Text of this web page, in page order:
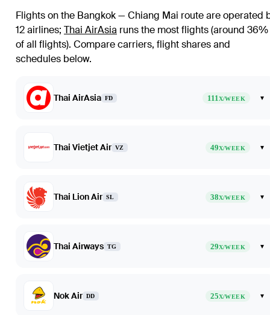
Flights on the Bangkok — Chiang Mai route are operated
12 airlines; Thai AirAsia runs the most flights (around 36%
of all flights). Compare carriers, flight shares and
schedules below.
Thai AirAsia FD 111X/WEEK ▾
Thai Vietjet Air VZ 49X/WEEK ▾
Thai Lion Air SL 38X/WEEK ▾
Thai Airways TG 29X/WEEK ▾
Nok Air DD 25X/WEEK ▾